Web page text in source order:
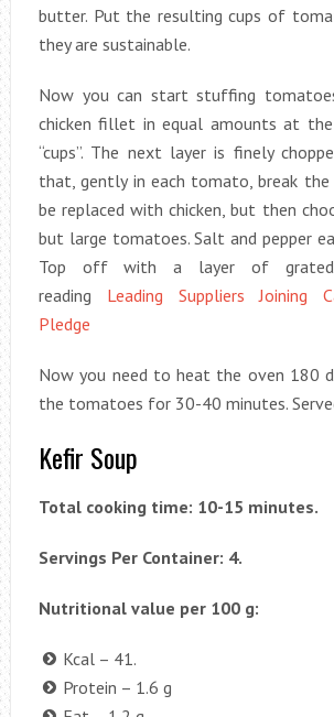
butter. Put the resulting cups of
they are sustainable.
Now you can start stuffing
chicken fillet in equal amounts at
“cups”. The next layer is finely
that, gently in each tomato, break the
be replaced with chicken, but then
but large tomatoes. Salt and pepper
Top off with a layer of grated
reading Leading Suppliers Joining
Pledge
Now you need to heat the oven 180
the tomatoes for 30-40 minutes.
Kefir Soup
Total cooking time: 10-15 minutes.
Servings Per Container: 4.
Nutritional value per 100 g:
Kcal – 41.
Protein – 1.6 g